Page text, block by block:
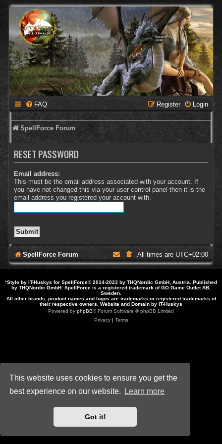
This website uses cookies to ensure you get the
best experience on our website.
Learn more
Got it!
FAQ Login
Register
SpellForce Forum
RESET PASSWORD
Email address:
This must be the email address associated with your account. If
you have not changed this via your user control panel then it is the
email address you registered your account with.
SpellForce Forum All times are UTC+02:00
*Style by IT-Huskys for SpellForce© 2014-2023 by THQNordic GmbH, Austria. Published
by THQNordic GmbH. SpellForce is a registered trademark of GO Game Outlet AB,
Sweden.
All other brands, product names and logos are trademarks or registered trademarks of
their respective owners. Website and Domain by IT-Huskys
Powered by phpBB® Forum Software © phpBB Limited
Privacy| Terms